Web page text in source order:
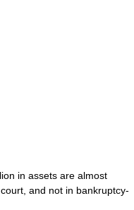
in assets are almost
and not in bankruptcy-